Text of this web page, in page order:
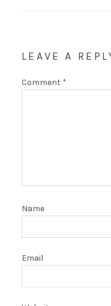
LEAVE A
Comment *
Name
Email